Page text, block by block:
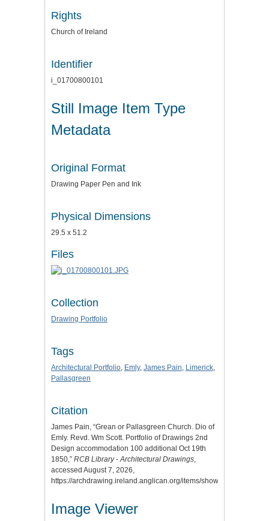
Rights
Church of Ireland
Identifier
i_01700800101
Still Image Item Type
Metadata
Original Format
Drawing Paper Pen and Ink
Physical Dimensions
29.5 x 51.2
Files
Collection
Drawing Portfolio
Tags
Architectural Portfolio, Emly, James Pain, Limerick,
Pallasgreen
Citation
James Pain, “Grean or Pallasgreen Church. Dio of
Emly. Revd. Wm Scott. Portfolio of Drawings 2nd
Design accommodation 100 additional Oct 19th
1850,” RCB Library - Architectural Drawings,
accessed August 7, 2026,
https://archdrawing.ireland.anglican.org/items/show/5307
Image Viewer